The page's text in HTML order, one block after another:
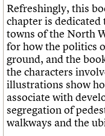
Refreshingly, this
chapter is
towns of the North
for how the politics
ground, and the
the characters
illustrations show
associate with
segregation of
walkways and the